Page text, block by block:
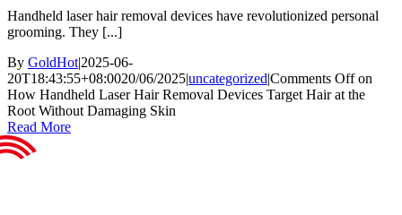
Handheld laser hair removal devices have revolutionized personal
grooming. They [...]
By GoldHot|2025-06-
20T18:43:55+08:0020/06/2025|uncategorized|Comments Offon
How Handheld Laser Hair Removal Devices Target Hair at the
Root Without Damaging Skin
Read More